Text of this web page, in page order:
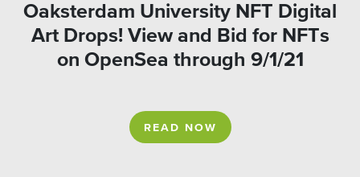
Oaksterdam University NFT Digital
Art Drops! View and Bid for NFTs
on OpenSea through 9/1/21
READ NOW